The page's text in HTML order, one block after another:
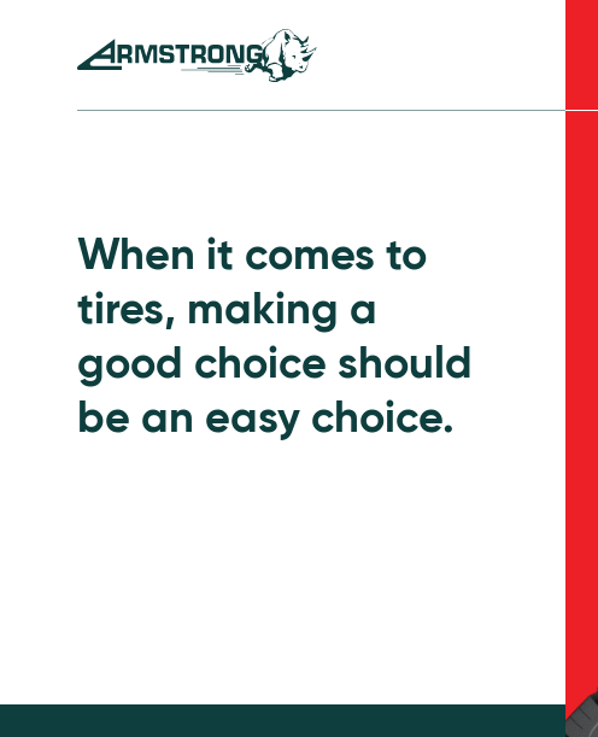
When it comes to
tires, making a
good choice should
be an easy choice.